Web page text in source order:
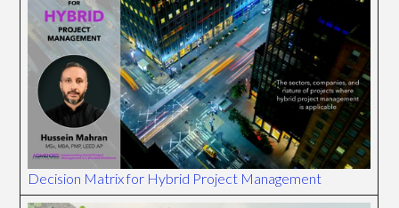
Decision Matrix for Hybrid Project Management